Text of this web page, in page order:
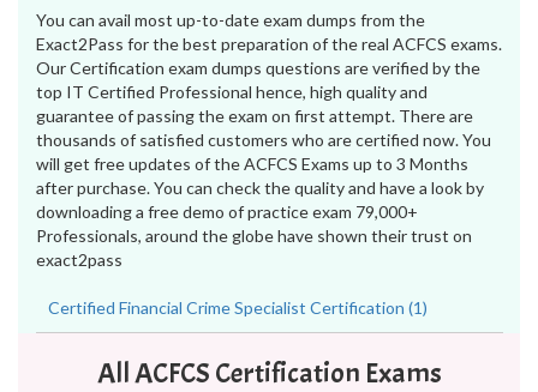
You can avail most up-to-date exam dumps from the
Exact2Pass for the best preparation of the real ACFCS exams.
Our Certification exam dumps questions are verified by the
top IT Certified Professional hence, high quality and
guarantee of passing the exam on first attempt. There are
thousands of satisfied customers who are certified now. You
will get free updates of the ACFCS Exams up to 3 Months
after purchase. You can check the quality and have a look by
downloading a free demo of practice exam 79,000+
Professionals, around the globe have shown their trust on
exact2pass
Certified Financial Crime Specialist Certification (1)
All ACFCS Certification Exams